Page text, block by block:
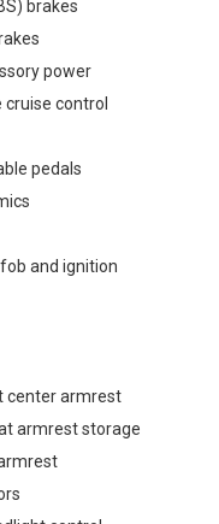
brakes
power
control
pedals
and ignition
center armrest
armrest storage